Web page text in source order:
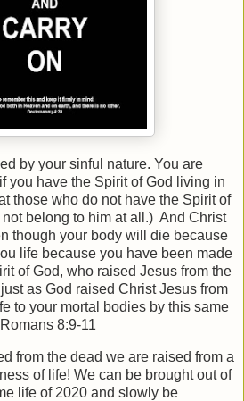
by your sinful nature. You are
you have the Spirit of God living in
those who do not have the Spirit of
belong to him at all.) And Christ
though your body will die because
life because you have been made
of God, who raised Jesus from the
as God raised Christ Jesus from
to your mortal bodies by this same
8:9-11
from the dead we are raised from a
of life! We can be brought out of
life of 2020 and slowly be